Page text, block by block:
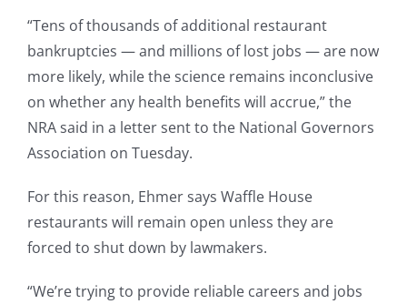
“Tens of thousands of additional restaurant
bankruptcies — and millions of lost jobs — are now
more likely, while the science remains inconclusive
on whether any health benefits will accrue,” the
NRA said in a letter sent to the National Governors
Association on Tuesday.
For this reason, Ehmer says Waffle House
restaurants will remain open unless they are
forced to shut down by lawmakers.
“We’re trying to provide reliable careers and jobs